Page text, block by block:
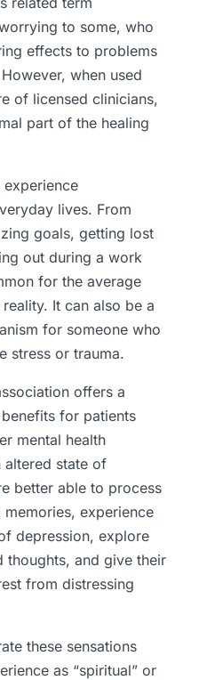
to some, who
effects to problems
when used
of licensed clinicians,
part of the healing
lives. From
goals, getting lost
out during a work
for the average
It can also be a
for someone who
stress or trauma.
offers a
for patients
mental health
altered state of
better able to process
experience
depression, explore
thoughts, and give their
from distressing
these sensations
as “spiritual” or